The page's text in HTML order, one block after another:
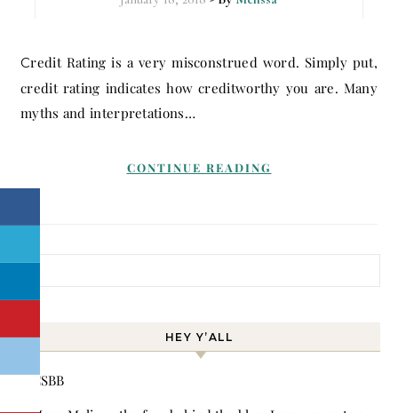
Credit Rating is a very misconstrued word. Simply put,
credit rating indicates how creditworthy you are. Many
myths and interpretations…
CONTINUE READING
Search for:
HEY Y’ALL